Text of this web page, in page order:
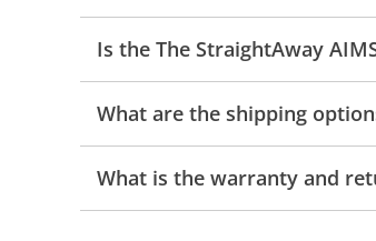
Is the The StraightAway
What are the shipping
What is the warranty and